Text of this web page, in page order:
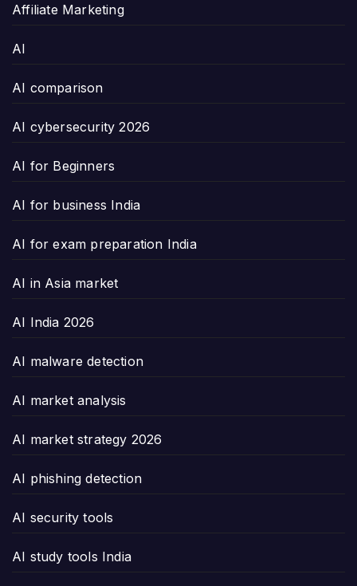
Affiliate Marketing
AI
AI comparison
AI cybersecurity 2026
AI for Beginners
AI for business India
AI for exam preparation India
AI in Asia market
AI India 2026
AI malware detection
AI market analysis
AI market strategy 2026
AI phishing detection
AI security tools
AI study tools India